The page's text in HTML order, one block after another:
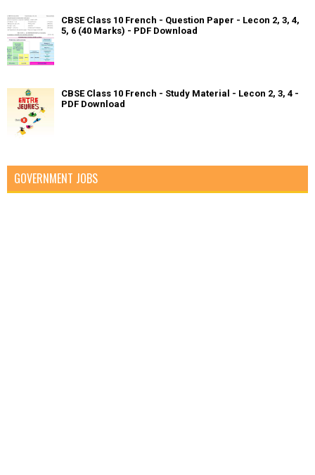
CBSE Class 10 French - Question Paper - Lecon 2, 3, 4,
5, 6 (40 Marks) - PDF Download
CBSE Class 10 French - Study Material - Lecon 2, 3, 4 -
PDF Download
GOVERNMENT JOBS